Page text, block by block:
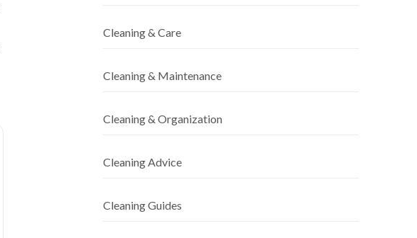
Cleaning & Care
Cleaning & Maintenance
Cleaning & Organization
Cleaning Advice
Cleaning Guides